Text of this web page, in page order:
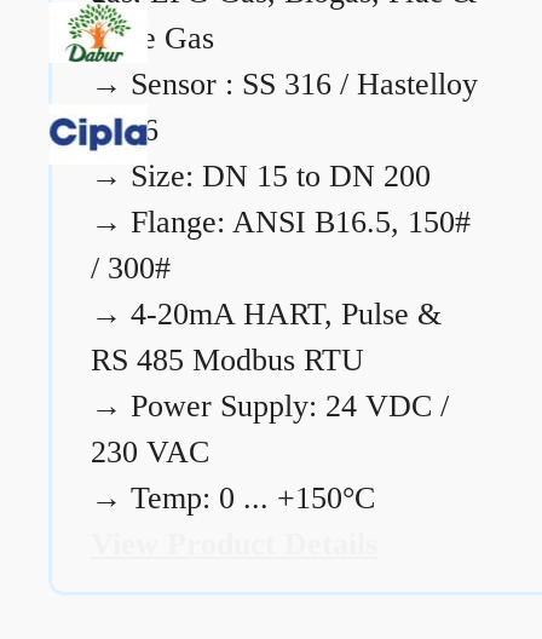
Flare Gas
→ Sensor : SS 316 / Hastelloy
C276
→ Size: DN 15 to DN 200
→ Flange: ANSI B16.5, 150#
/ 300#
→ 4-20mA HART, Pulse &
RS 485 Modbus RTU
→ Power Supply: 24 VDC /
230 VAC
→ Temp: 0 ... +150°C